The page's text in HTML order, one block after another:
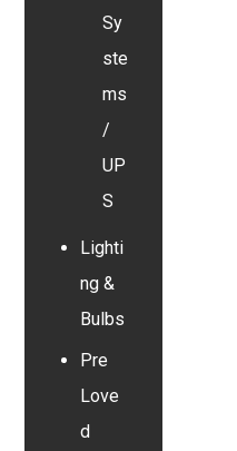
Sy
ste
ms
/
UP
S
Lighti
ng &
Bulbs
Pre
Love
d